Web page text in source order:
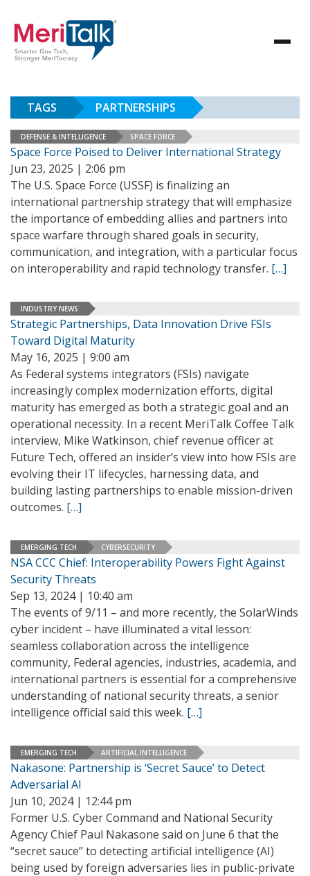
TAGS PARTNERSHIPS
DEFENSE & INTELLIGENCE SPACE FORCE
Space Force Poised to Deliver International Strategy
Jun 23, 2025 | 2:06 pm
The U.S. Space Force (USSF) is finalizing an
international partnership strategy that will emphasize
the importance of embedding allies and partners into
space warfare through shared goals in security,
communication, and integration, with a particular focus
on interoperability and rapid technology transfer. […]
INDUSTRY NEWS
Strategic Partnerships, Data Innovation Drive FSIs
Toward Digital Maturity
May 16, 2025 | 9:00 am
As Federal systems integrators (FSIs) navigate
increasingly complex modernization efforts, digital
maturity has emerged as both a strategic goal and an
operational necessity. In a recent MeriTalk Coffee Talk
interview, Mike Watkinson, chief revenue officer at
Future Tech, offered an insider’s view into how FSIs are
evolving their IT lifecycles, harnessing data, and
building lasting partnerships to enable mission-driven
outcomes. […]
EMERGING TECH CYBERSECURITY
NSA CCC Chief: Interoperability Powers Fight Against
Security Threats
Sep 13, 2024 | 10:40 am
The events of 9/11 – and more recently, the SolarWinds
cyber incident – have illuminated a vital lesson:
seamless collaboration across the intelligence
community, Federal agencies, industries, academia, and
international partners is essential for a comprehensive
understanding of national security threats, a senior
intelligence official said this week. […]
EMERGING TECH ARTIFICIAL INTELLIGENCE
Nakasone: Partnership is ‘Secret Sauce’ to Detect
Adversarial AI
Jun 10, 2024 | 12:44 pm
Former U.S. Cyber Command and National Security
Agency Chief Paul Nakasone said on June 6 that the
“secret sauce” to detecting artificial intelligence (AI)
being used by foreign adversaries lies in public-private